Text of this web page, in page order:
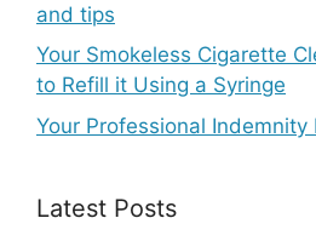
and tips
Your Smokeless Cigarette
to Refill it Using a Syringe
Your Professional Indemnity
Latest Posts